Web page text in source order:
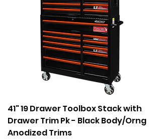
41" 19 Drawer Toolbox Stack with
Drawer Trim Pk - Black Body/Orng
Anodized Trims